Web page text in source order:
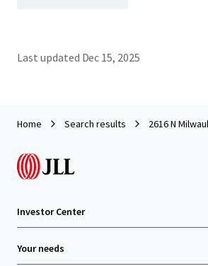
Last updated Dec 15, 2025
Home Search results 2616 N
Investor Center
Your needs